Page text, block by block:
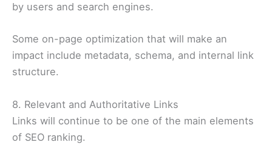
by users and search engines.
Some on-page optimization that will make an
impact include metadata, schema, and internal link
structure.
8. Relevant and Authoritative Links
Links will continue to be one of the main elements
of SEO ranking.